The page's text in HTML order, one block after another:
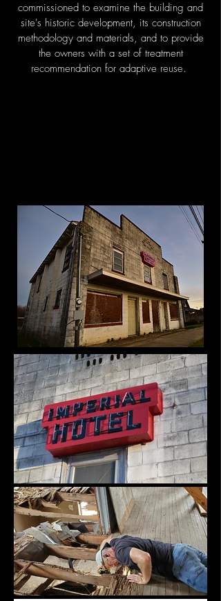
commissioned to examine the building and
site's historic development, its construction
methodology and materials, and to provide
the owners with a set of treatment
recommendation for adaptive reuse.